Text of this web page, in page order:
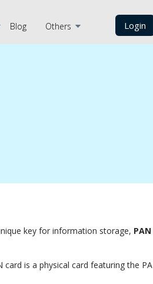
Blog Others Login
key for information storage, PAN
card is a physical card featuring the